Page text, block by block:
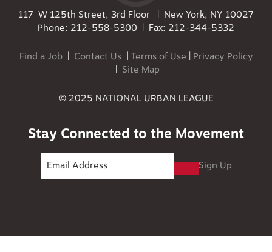
117 W 125th Street, 3rd Floor | New York, NY 10027
Phone: 212-558-5300 | Fax: 212-344-5332
Find a Job| Contact Us|Terms of Use | Privacy Policy
| Site Map
© 2025 NATIONAL URBAN LEAGUE
Stay Connected to the Movement
Sign Up